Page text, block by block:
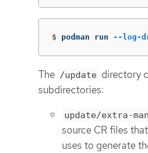
$ podman run --log-
The /update directory
subdirectories:
update/extra-
source CR files
uses to generate